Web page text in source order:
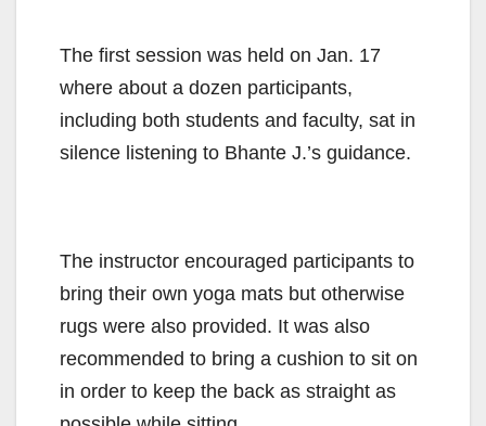
The first session was held on Jan. 17
where about a dozen participants,
including both students and faculty, sat in
silence listening to Bhante J.’s guidance.
The instructor encouraged participants to
bring their own yoga mats but otherwise
rugs were also provided. It was also
recommended to bring a cushion to sit on
in order to keep the back as straight as